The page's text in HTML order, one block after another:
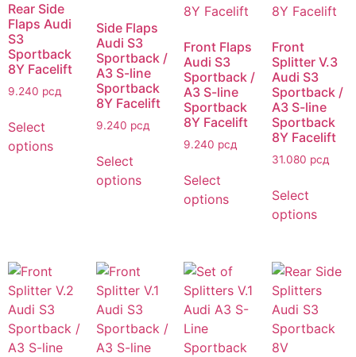
Rear Side
Flaps Audi
S3
Sportback
8Y Facelift
9.240 рсд
Select
options
Side Flaps
Audi S3
Sportback /
A3 S-line
Sportback
8Y Facelift
9.240 рсд
Select
options
Front Flaps
Audi S3
Sportback /
A3 S-line
Sportback
8Y Facelift
9.240 рсд
Select
options
Front
Splitter V.3
Audi S3
Sportback /
A3 S-line
Sportback
8Y Facelift
31.080 рсд
Select
options